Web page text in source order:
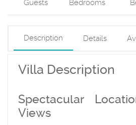
Guests
Bedrooms
Description Details
Villa Description
Spectacular
Views